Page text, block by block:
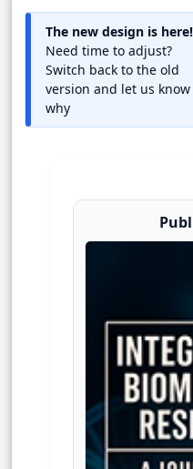
The new design is here!
Need time to adjust?
Switch back to the old
version and let us know
why